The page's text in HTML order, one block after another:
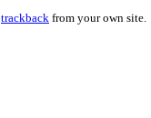
trackback from your own site.